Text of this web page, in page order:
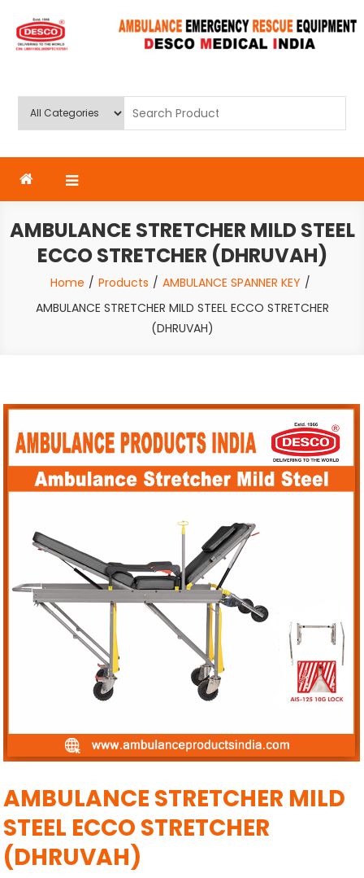
content
Ltd
AMBULANCE STRETCHER MILD STEEL
ECCO STRETCHER (DHRUVAH)
Home Products
AMBULANCE SPANNER KEY
AMBULANCE STRETCHER MILD STEEL ECCO STRETCHER
(DHRUVAH)
AMBULANCE STRETCHER MILD
STEEL ECCO STRETCHER
(DHRUVAH)